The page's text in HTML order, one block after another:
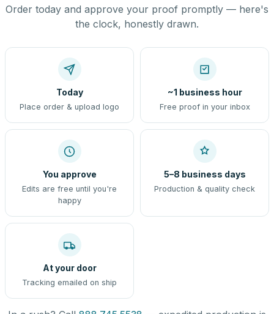
Order today and approve your proof promptly — here's
the clock, honestly drawn.
Today
Place order & upload logo
~1 business hour
Free proof in your inbox
You approve
Edits are free until you're
happy
5–8 business days
Production & quality check
At your door
Tracking emailed on ship